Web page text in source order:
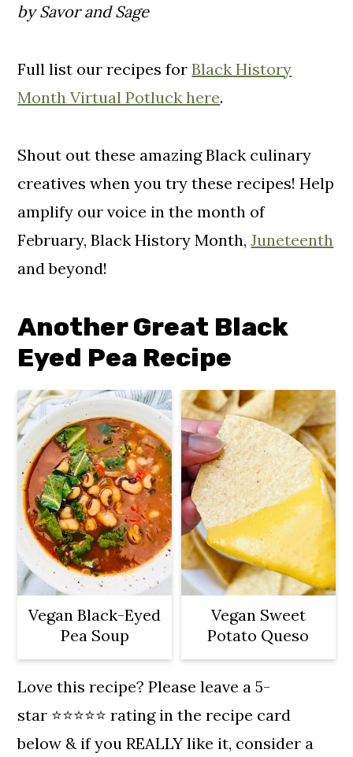
by Savor and Sage
Full list our recipes forBlack History
Month Virtual Potluck here.
Shout out these amazing Black culinary
creatives when you try these recipes! Help
amplify our voice in the month of
February, Black History Month,Juneteenth
and beyond!
Another Great Black
Eyed Pea Recipe
Vegan Black-Eyed
Pea Soup
Vegan Sweet
Potato Queso
Love this recipe? Please leave a 5-
star ⭐️⭐️⭐️⭐️⭐️ rating in the recipe card
below & if you REALLY like it, consider a